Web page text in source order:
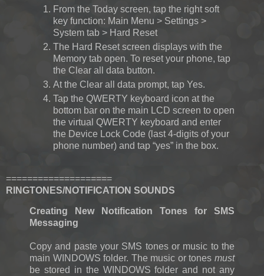
From the Today screen, tap the right soft
key function: Main Menu > Settings >
System tab > Hard Reset
The Hard Reset screen displays with the
Memory tab open. To reset your phone, tap
the Clear all data button.
At the Clear all data prompt, tap Yes.
Tap the QWERTY keyboard icon at the
bottom bar on the main LCD screen to open
the virtual QWERTY keyboard and enter
the Device Lock Code (last 4-digits of your
phone number) and tap “yes” in the box.
====================
RINGTONES/NOTIFICATION SOUNDS
Creating New Notification Tones for SMS
Messaging
Copy and paste your SMS tones or music to the
main WINDOWS folder. The music or tones must
be stored in the WINDOWS folder and not any